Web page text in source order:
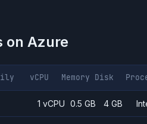
on Azure
vCPU Memory Disk
1 vCPU 0.5 GB 4 GB